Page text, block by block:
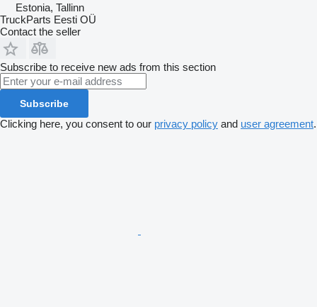
Estonia, Tallinn
TruckParts Eesti OÜ
Contact the seller
Subscribe to receive new ads from this section
Subscribe
Clicking here, you consent to our privacy policy and user agreement.